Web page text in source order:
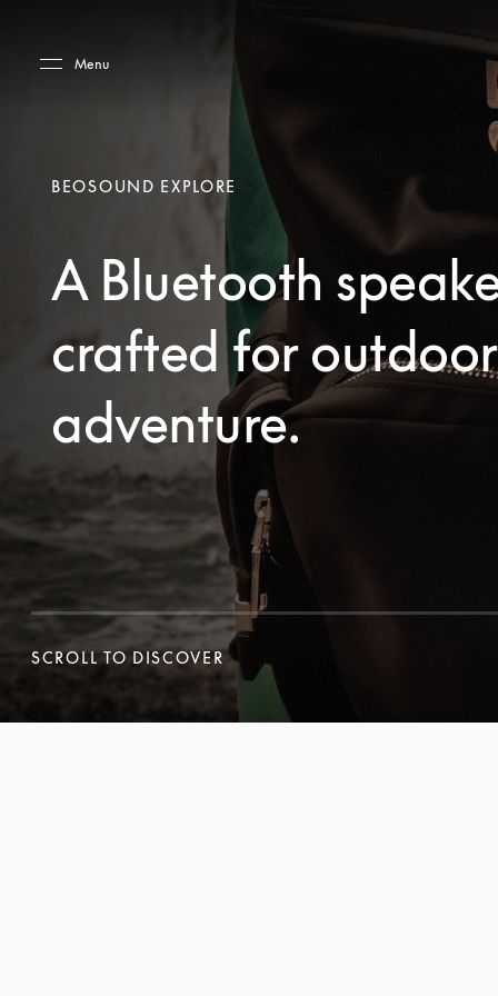
Menu
BEOSOUND EXPLORE
A Bluetooth
crafted for outdoor
adventure.
SCROLL TO DISCOVER
SCROLL TO DISCOVER